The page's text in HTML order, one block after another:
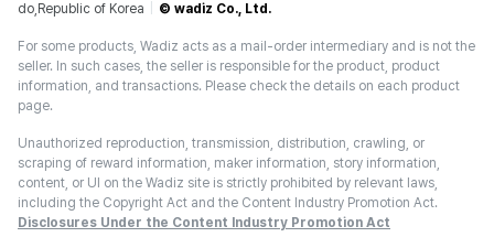
do,Republic of Korea
© wadiz Co., Ltd.
For some products, Wadiz acts as a mail-order intermediary and is not the
seller. In such cases, the seller is responsible for the product, product
information, and transactions. Please check the details on each product
page.
Unauthorized reproduction, transmission, distribution, crawling, or
scraping of reward information, maker information, story information,
content, or UI on the Wadiz site is strictly prohibited by relevant laws,
including the Copyright Act and the Content Industry Promotion Act.
Disclosures Under the Content Industry Promotion Act